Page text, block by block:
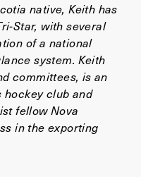
native, Keith has
Star, with several
of a national
system. Keith
committees, is an
hockey club and
fellow Nova
in the exporting